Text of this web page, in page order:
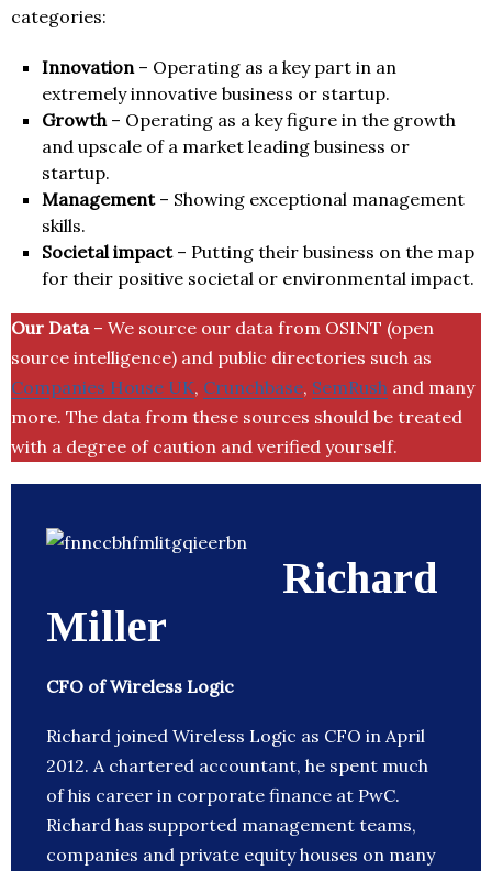
categories:
Innovation– Operating as a key part in an
extremely innovative business or startup.
Growth– Operating as a key figure in the growth
and upscale of a market leading business or
startup.
Management– Showing exceptional management
skills.
Societal impact– Putting their business on the map
for their positive societal or environmental impact.
Our Data– We source our data from OSINT (open
source intelligence) and public directories such as
Companies House UK, Crunchbase, SemRush and many
more. The data from these sources should be treated
with a degree of caution and verified yourself.
Richard
Miller
CFO of Wireless Logic
Richard joined Wireless Logic as CFO in April
2012. A chartered accountant, he spent much
of his career in corporate finance at PwC.
Richard has supported management teams,
companies and private equity houses on many